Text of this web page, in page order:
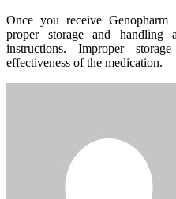
Once you receive
proper storage and handling
instructions. Improper
effectiveness of the medication.